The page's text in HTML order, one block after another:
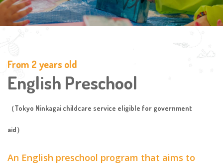
From 2 years old
English Preschool
（Tokyo Ninkagai childcare service eligible for government
aid）
An English preschool program that aims to